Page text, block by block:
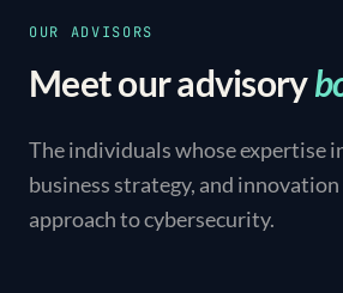
OUR ADVISORS
Meet our advisory
The individuals whose expertise
business strategy, and innovation
approach to cybersecurity.